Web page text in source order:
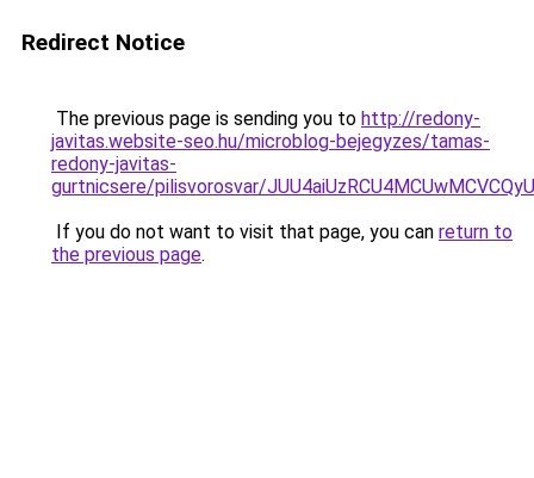
Redirect Notice
The previous page is sending you to http://redony-
javitas.website-seo.hu/microblog-bejegyzes/tamas-
redony-javitas-
gurtnicsere/pilisvorosvar/
If you do not want to visit that page, you can return to
the previous page.